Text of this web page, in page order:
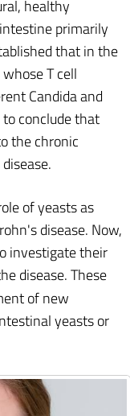
healthy
primarily
that in the
T cell
Candida and
conclude that
the chronic
of yeasts as
disease. Now,
investigate their
disease. These
of new
yeasts or